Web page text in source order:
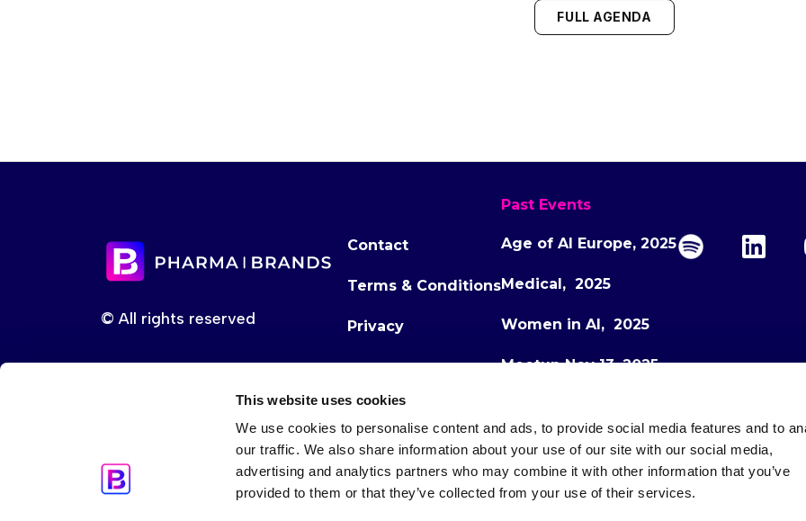
This website uses cookies
We use cookies to personalise content and ads, to provide social media features and to
our traffic. We also share information about your use of our site with our social media,
advertising and analytics partners who may combine it with other information that you’ve
provided to them or that they’ve collected from your use of their services.
FULL AGENDA
© All rights reserved
Contact
Terms & Conditions
Privacy
Past Events
Age of AI Europe, 2025
Medical, 2025
Women in AI, 2025
Meetup Nov 13, 2025
Age of AI Europe, 2026